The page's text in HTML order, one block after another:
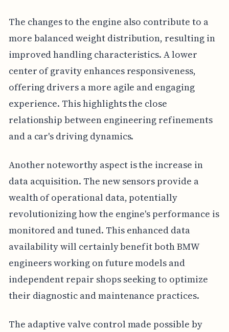
The changes to the engine also contribute to a
more balanced weight distribution, resulting in
improved handling characteristics. A lower
center of gravity enhances responsiveness,
offering drivers a more agile and engaging
experience. This highlights the close
relationship between engineering refinements
and a car's driving dynamics.
Another noteworthy aspect is the increase in
data acquisition. The new sensors provide a
wealth of operational data, potentially
revolutionizing how the engine's performance is
monitored and tuned. This enhanced data
availability will certainly benefit both BMW
engineers working on future models and
independent repair shops seeking to optimize
their diagnostic and maintenance practices.
The adaptive valve control made possible by